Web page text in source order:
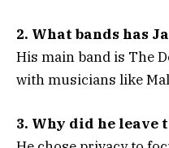
2. What bands has
His main band is The
with musicians like
3. Why did he leave